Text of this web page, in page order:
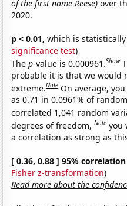
of the first name Reese) over
2020.
p < 0.01, which is
significance test)
Thep-value is 0.000961.Show
probable it is that we would
extreme.Note On average,
as 0.71 in 0.0961% of
correlated 1,041 random
degrees of freedom,Note you
a correlation as strong as
[ 0.36, 0.88 ] 95%
Fisher z-transformation)
Read more about the